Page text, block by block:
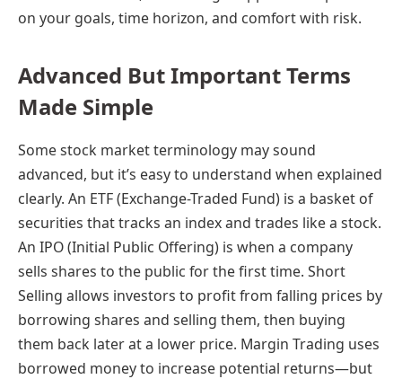
on your goals, time horizon, and comfort with risk.
Advanced But Important Terms
Made Simple
Some stock market terminology may sound
advanced, but it’s easy to understand when explained
clearly. An ETF (Exchange-Traded Fund) is a basket of
securities that tracks an index and trades like a stock.
An IPO (Initial Public Offering) is when a company
sells shares to the public for the first time. Short
Selling allows investors to profit from falling prices by
borrowing shares and selling them, then buying
them back later at a lower price. Margin Trading uses
borrowed money to increase potential returns—but